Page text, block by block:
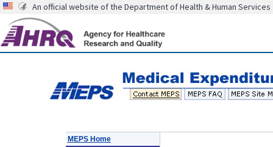
An official website of the Department of Health & Human Services
MEPS Home